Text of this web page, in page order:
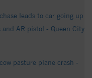
leads to car going up
AR pistol - Queen City
pasture plane crash -